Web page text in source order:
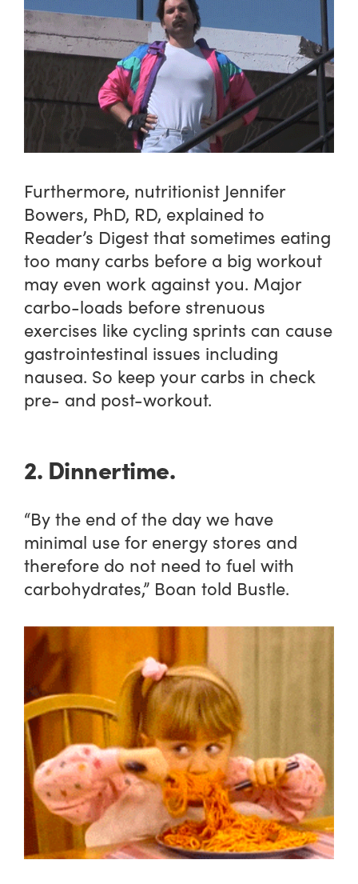
Furthermore, nutritionist Jennifer
Bowers, PhD, RD, explained to
Reader’s Digest that sometimes eating
too many carbs before a big workout
may even work against you. Major
carbo-loads before strenuous
exercises like cycling sprints can cause
gastrointestinal issues including
nausea. So keep your carbs in check
pre- and post-workout.
2. Dinnertime.
“By the end of the day we have
minimal use for energy stores and
therefore do not need to fuel with
carbohydrates,” Boan told Bustle.